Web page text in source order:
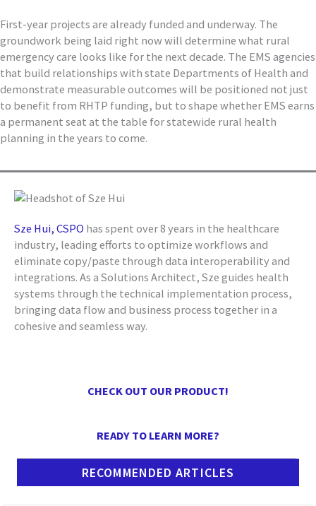
First-year projects are already funded and underway. The
groundwork being laid right now will determine what rural
emergency care looks like for the next decade. The EMS agencies
that build relationships with state Departments of Health and
demonstrate measurable outcomes will be positioned not just
to benefit from RHTP funding, but to shape whether EMS earns
a permanent seat at the table for statewide rural health
planning in the years to come.
Sze Hui, CSPO has spent over 8 years in the healthcare
industry, leading efforts to optimize workflows and
eliminate copy/paste through data interoperability and
integrations. As a Solutions Architect, Sze guides health
systems through the technical implementation process,
bringing data flow and business process together in a
cohesive and seamless way.
CHECK OUT OUR PRODUCT!
READY TO LEARN MORE?
RECOMMENDED ARTICLES